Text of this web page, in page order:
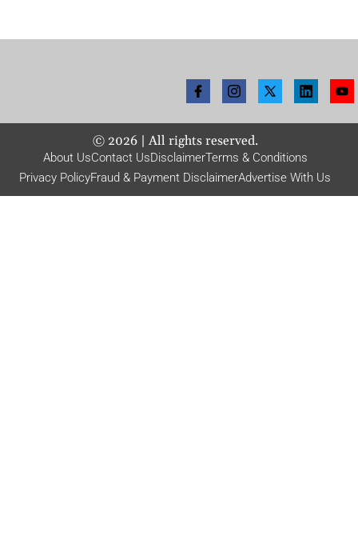
© 2026| All rights reserved.
About UsContact UsDisclaimerTerms & Conditions
Privacy PolicyFraud & Payment DisclaimerAdvertise With Us